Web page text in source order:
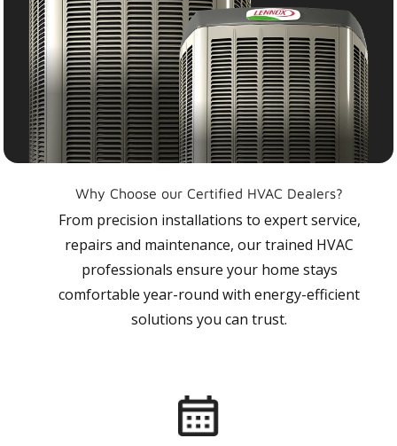
Why Choose our Certified HVAC Dealers?
From precision installations to expert service,
repairs and maintenance, our trained HVAC
professionals ensure your home stays
comfortable year-round with energy-efficient
solutions you can trust.